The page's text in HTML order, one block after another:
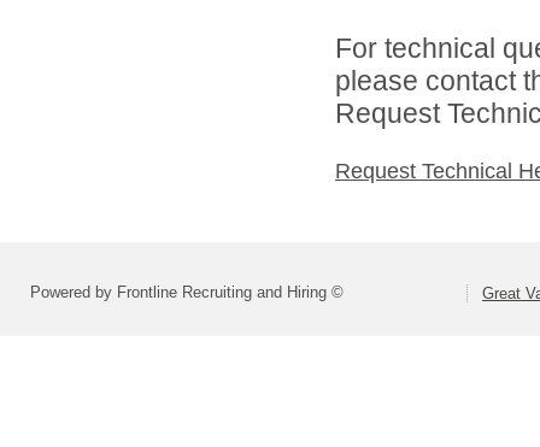
For technical
please contact
Request
Request Technical
Powered by Frontline Recruiting and Hiring © Great